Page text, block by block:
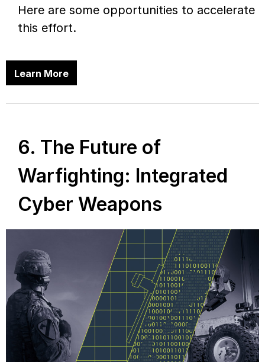
Here are some opportunities to accelerate
this effort.
Learn More
6. The Future of
Warfighting: Integrated
Cyber Weapons